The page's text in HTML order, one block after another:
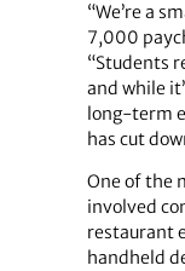
“We’re a
7,000
“Students
and while
long-term
has cut
One of the
involved
restaurant
handheld